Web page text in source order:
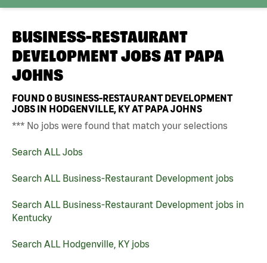
BUSINESS-RESTAURANT
DEVELOPMENT JOBS AT PAPA
JOHNS
FOUND0 BUSINESS-RESTAURANT DEVELOPMENT
JOBS IN HODGENVILLE, KY AT PAPA JOHNS
*** No jobs were found that match your selections
Search ALL Jobs
Search ALL Business-Restaurant Development jobs
Search ALL Business-Restaurant Development jobs in
Kentucky
Search ALL Hodgenville, KY jobs